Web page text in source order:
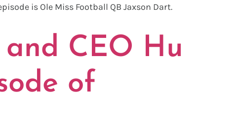
is Ole Miss Football QB Jaxson Dart.
and CEO Hu
of